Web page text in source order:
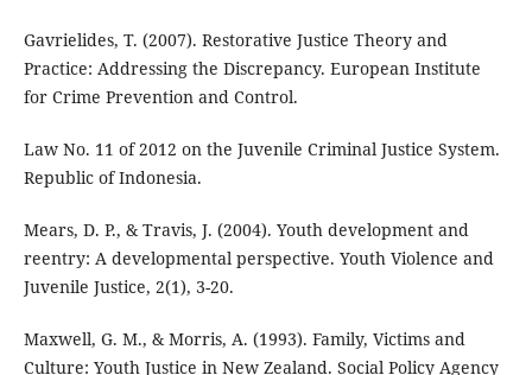
Gavrielides, T. (2007). Restorative Justice Theory and
Practice: Addressing the Discrepancy. European Institute
for Crime Prevention and Control.
Law No. 11 of 2012 on the Juvenile Criminal Justice System.
Republic of Indonesia.
Mears, D. P., & Travis, J. (2004). Youth development and
reentry: A developmental perspective. Youth Violence and
Juvenile Justice, 2(1), 3-20.
Maxwell, G. M., & Morris, A. (1993). Family, Victims and
Culture: Youth Justice in New Zealand. Social Policy Agency